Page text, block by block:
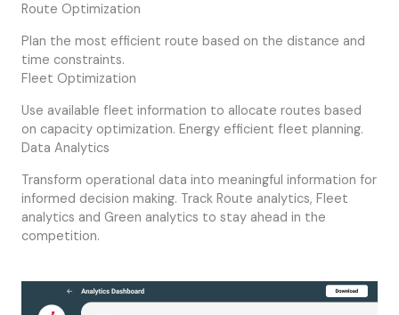
Route Optimization
Plan the most efficient route based on the distance and
time constraints.
Fleet Optimization
Use available fleet information to allocate routes based
on capacity optimization. Energy efficient fleet planning.
Data Analytics
Transform operational data into meaningful information for
informed decision making. Track Route analytics, Fleet
analytics and Green analytics to stay ahead in the
competition.